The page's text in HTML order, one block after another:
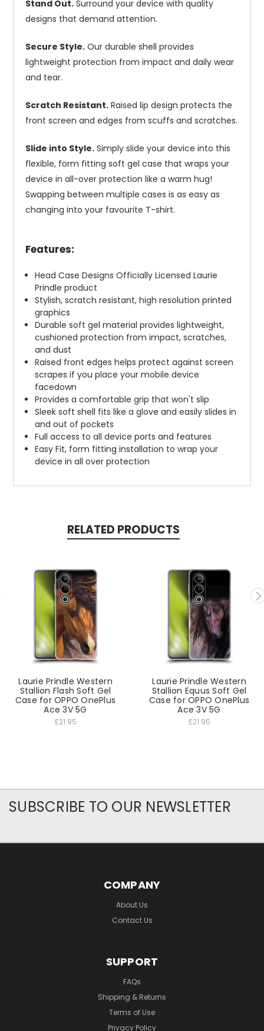
Stand Out. Surround your device with quality
designs that demand attention.
Secure Style. Our durable shell provides
lightweight protection from impact and daily wear
and tear.
Scratch Resistant. Raised lip design protects the
front screen and edges from scuffs and scratches.
Slide into Style. Simply slide your device into this
flexible, form fitting soft gel case that wraps your
device in all-over protection like a warm hug!
Swapping between multiple cases is as easy as
changing into your favourite T-shirt.
Features:
Head Case Designs Officially Licensed Laurie
Prindle product
Stylish, scratch resistant, high resolution printed
graphics
Durable soft gel material provides lightweight,
cushioned protection from impact, scratches,
and dust
Raised front edges helps protect against screen
scrapes if you place your mobile device
facedown
Provides a comfortable grip that won't slip
Sleek soft shell fits like a glove and easily slides in
and out of pockets
Full access to all device ports and features
Easy Fit, form fitting installation to wrap your
device in all over protection
RELATED PRODUCTS
Laurie Prindle Western
Stallion Flash Soft Gel
Case for OPPO OnePlus
Ace 3V 5G
£21.95
Laurie Prindle Western
Stallion Equus Soft Gel
Case for OPPO OnePlus
Ace 3V 5G
£21.95
SUBSCRIBE TO OUR NEWSLETTER
COMPANY
About Us
Contact Us
SUPPORT
FAQs
Shipping & Returns
Terms of Use
Privacy Policy